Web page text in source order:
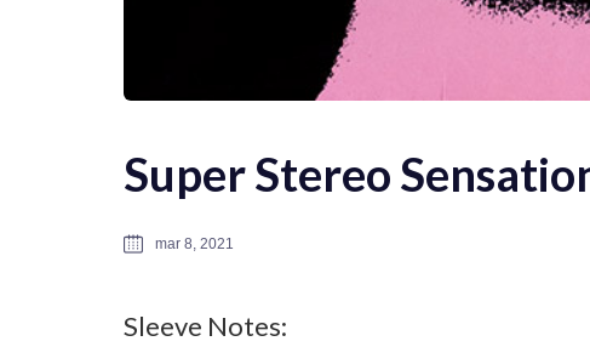
Super Stereo
mar 8, 2021
Sleeve Notes: